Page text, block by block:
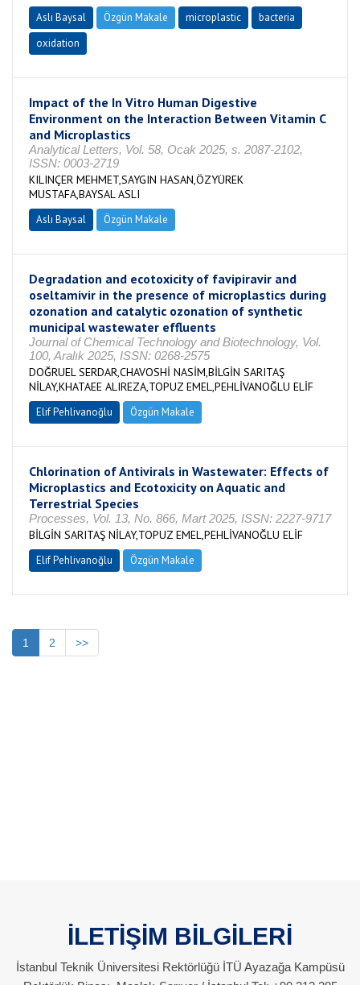
Aslı Baysal Özgün Makale microplastic
bacteria
oxidation
Impact of the In Vitro Human Digestive
Environment on the Interaction Between Vitamin C
and Microplastics
Analytical Letters, Vol. 58, Ocak 2025, s. 2087-2102,
ISSN: 0003-2719
KILINÇER MEHMET,SAYGIN HASAN,ÖZYÜREK
MUSTAFA,BAYSAL ASLI
Aslı Baysal Özgün Makale
Degradation and ecotoxicity of favipiravir and
oseltamivir in the presence of microplastics during
ozonation and catalytic ozonation of synthetic
municipal wastewater effluents
Journal of Chemical Technology and Biotechnology, Vol.
100, Aralık 2025, ISSN: 0268-2575
DOĞRUEL SERDAR,CHAVOSHİ NASİM,BİLGİN SARITAŞ
NİLAY,KHATAEE ALIREZA,TOPUZ EMEL,PEHLİVANOĞLU ELİF
Elif Pehlivanoğlu Özgün Makale
Chlorination of Antivirals in Wastewater: Effects of
Microplastics and Ecotoxicity on Aquatic and
Terrestrial Species
Processes, Vol. 13, No. 866, Mart 2025, ISSN: 2227-9717
BİLGİN SARITAŞ NİLAY,TOPUZ EMEL,PEHLİVANOĞLU ELİF
Elif Pehlivanoğlu Özgün Makale
1 2 >>
İLETİŞİM BİLGİLERİ
İstanbul Teknik Üniversitesi Rektörlüğü İTÜ Ayazağa Kampüsü